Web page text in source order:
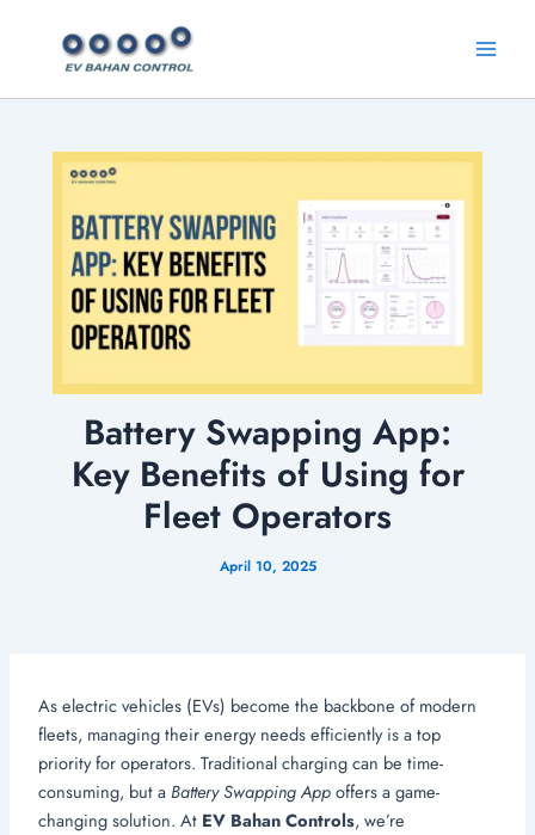
Battery Swapping App:
Key Benefits of Using for
Fleet Operators
April 10, 2025
As electric vehicles (EVs) become the backbone of modern
fleets, managing their energy needs efficiently is a top
priority for operators. Traditional charging can be time-
consuming, but aBattery Swapping Appoffers a game-
changing solution. At EV Bahan Controls, we’re